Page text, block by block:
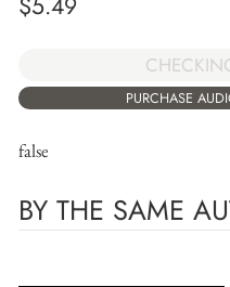
PURCHASE
false
BY THE SAME